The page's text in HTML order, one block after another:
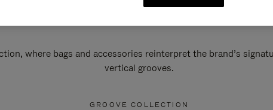
where bags and accessories reinterpret the brand’s
vertical grooves.
GROOVE COLLECTION